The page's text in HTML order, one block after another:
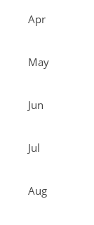
Apr
May
Jun
Jul
Aug